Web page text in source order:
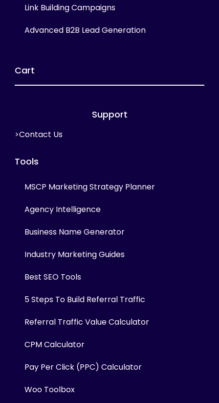
Link Building Campaigns
Advanced B2B Lead Generation
Cart
Support
>Contact Us
Tools
MSCP Marketing Strategy Planner
Agency Intelligence
Business Name Generator
Industry Marketing Guides
Best SEO Tools
5 Steps To Build Referral Traffic
Referral Traffic Value Calculator
CPM Calculator
Pay Per Click (PPC) Calculator
Woo Toolbox